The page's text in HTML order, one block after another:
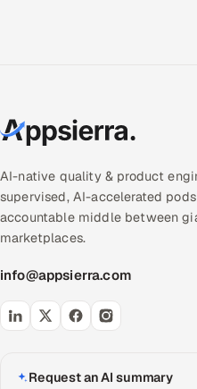
AI-native quality & product
supervised, AI-accelerated
accountable middle between
marketplaces.
info@appsierra.com
Request an AI summary